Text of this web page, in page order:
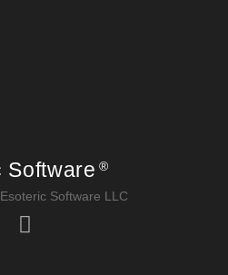
Software ®
Software LLC